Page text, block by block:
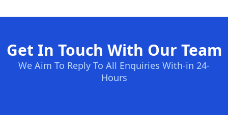
Get In Touch With Our Team
We Aim To Reply To All Enquiries With-in 24-
Hours